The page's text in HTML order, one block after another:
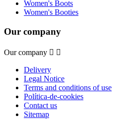
Women's Boots
Women's Booties
Our company
Our company  
Delivery
Legal Notice
Terms and conditions of use
Política-de-cookies
Contact us
Sitemap